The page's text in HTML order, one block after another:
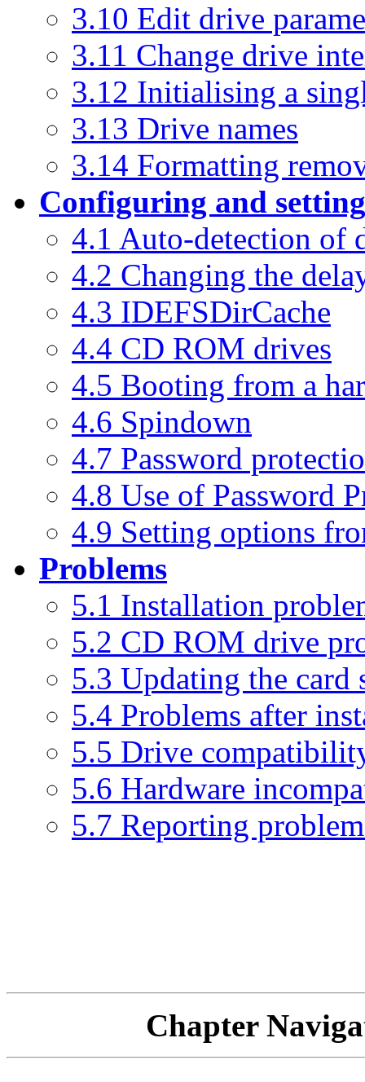
3.10 Edit drive
3.11 Change drive
3.12 Initialising a
3.13 Drive names
3.14 Formatting
Configuring and
4.1 Auto-detection of
4.2 Changing the
4.3 IDEFSDirCache
4.4 CD ROM drives
4.5 Booting from a
4.6 Spindown
4.7 Password
4.8 Use of Password
4.9 Setting options
Problems
5.1 Installation
5.2 CD ROM drive
5.3 Updating the card
5.4 Problems after
5.5 Drive
5.6 Hardware
5.7 Reporting
Chapter